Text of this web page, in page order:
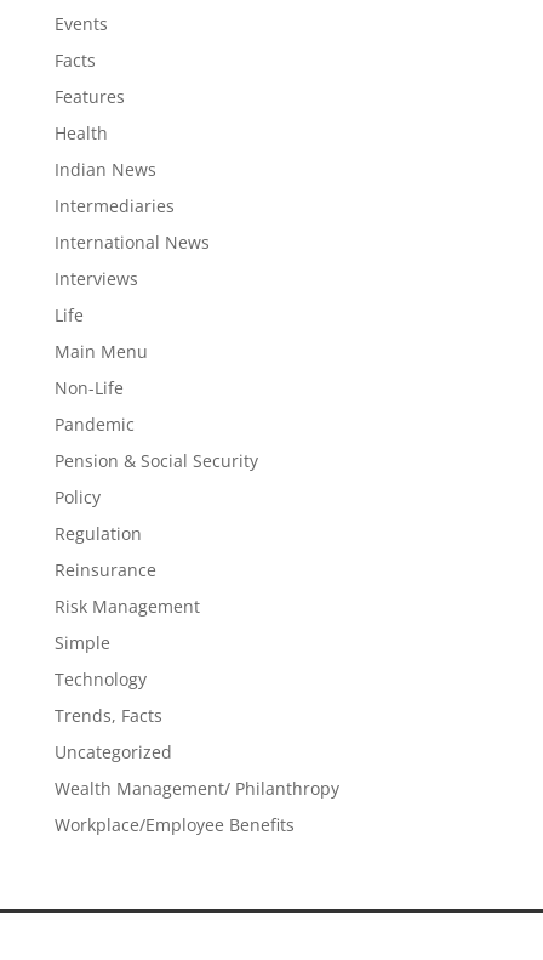
Events
Facts
Features
Health
Indian News
Intermediaries
International News
Interviews
Life
Main Menu
Non-Life
Pandemic
Pension & Social Security
Policy
Regulation
Reinsurance
Risk Management
Simple
Technology
Trends, Facts
Uncategorized
Wealth Management/ Philanthropy
Workplace/Employee Benefits